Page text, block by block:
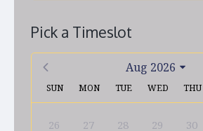
Pick a Timeslot
Aug 2026
SUN MON TUE WED THU
26 27 28 29 30